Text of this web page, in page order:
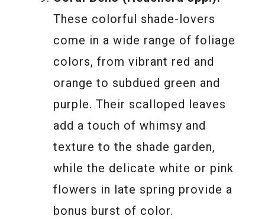
These colorful shade-lovers
come in a wide range of foliage
colors, from vibrant red and
orange to subdued green and
purple. Their scalloped leaves
add a touch of whimsy and
texture to the shade garden,
while the delicate white or pink
flowers in late spring provide a
bonus burst of color.